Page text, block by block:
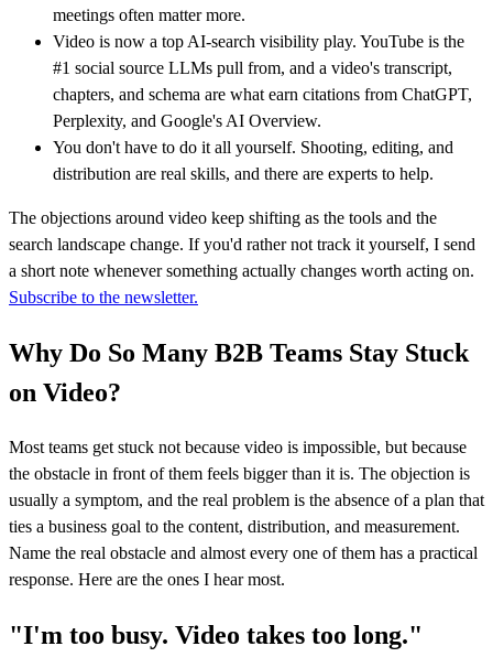
meetings often matter more.
Video is now a top AI-search visibility play. YouTube is the
#1 social source LLMs pull from, and a video's transcript,
chapters, and schema are what earn citations from ChatGPT,
Perplexity, and Google's AI Overview.
You don't have to do it all yourself. Shooting, editing, and
distribution are real skills, and there are experts to help.
The objections around video keep shifting as the tools and the
search landscape change. If you'd rather not track it yourself, I send
a short note whenever something actually changes worth acting on.
Subscribe to the newsletter.
Why Do So Many B2B Teams Stay Stuck
on Video?
Most teams get stuck not because video is impossible, but because
the obstacle in front of them feels bigger than it is. The objection is
usually a symptom, and the real problem is the absence of a plan that
ties a business goal to the content, distribution, and measurement.
Name the real obstacle and almost every one of them has a practical
response. Here are the ones I hear most.
"I'm too busy. Video takes too long."